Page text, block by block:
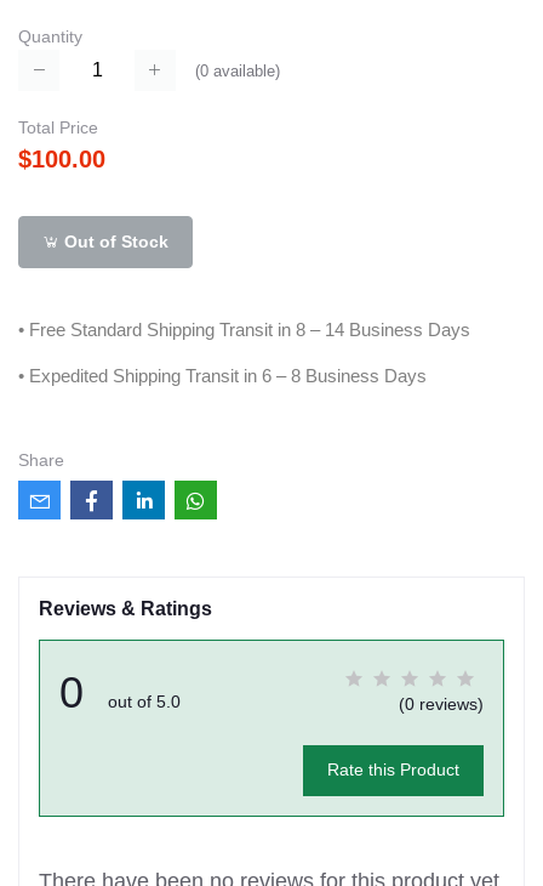
Quantity
(0 available)
Total Price
$100.00
Out of Stock
• Free Standard Shipping Transit in 8 – 14 Business Days
• Expedited Shipping Transit in 6 – 8 Business Days
Share
Reviews & Ratings
0 out of 5.0 (0 reviews)
Rate this Product
There have been no reviews for this product yet.